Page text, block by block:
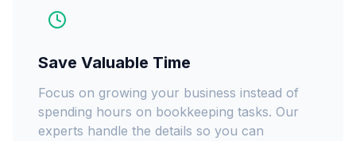
Save Valuable Time
Focus on growing your business instead of
spending hours on bookkeeping tasks. Our
experts handle the details so you can